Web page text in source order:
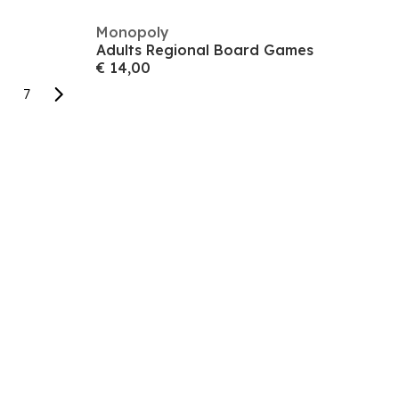
Monopoly
Adults Regional Board Games
€ 14,00
7